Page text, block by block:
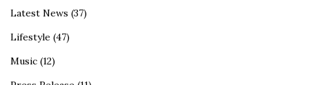
Latest News (37)
Lifestyle (47)
Music (12)